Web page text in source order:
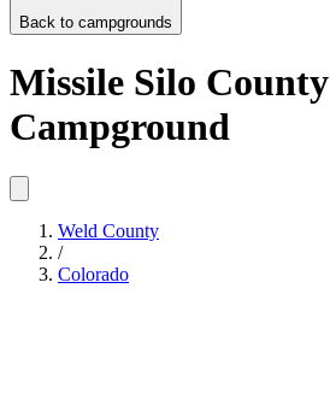
Back to campgrounds
Missile Silo County
Campground
Weld County
/
Colorado